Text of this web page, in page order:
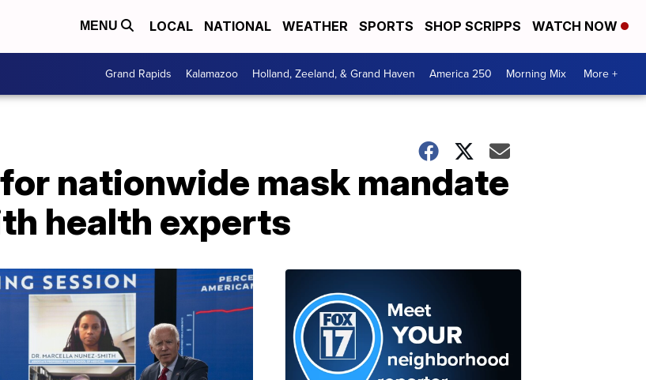
MENU LOCAL NATIONAL WEATHER SPORTS SHOP SCRIPPS WATCH NOW
Grand Rapids Kalamazoo Holland, Zeeland, & Grand Haven America 250 Morning Mix More +
nationwide mask mandate
health experts